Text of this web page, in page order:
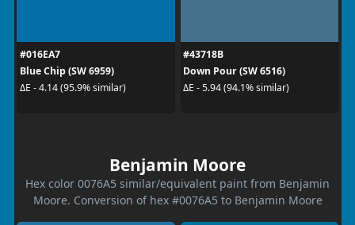
#016EA7
Blue Chip (SW 6959)
ΔE - 4.14 (95.9% similar)
#43718B
Down Pour (SW 6516)
ΔE - 5.94 (94.1% similar)
Benjamin Moore
Hex color 0076A5 similar/equivalent paint from Benjamin
Moore. Conversion of hex #0076A5 to Benjamin Moore